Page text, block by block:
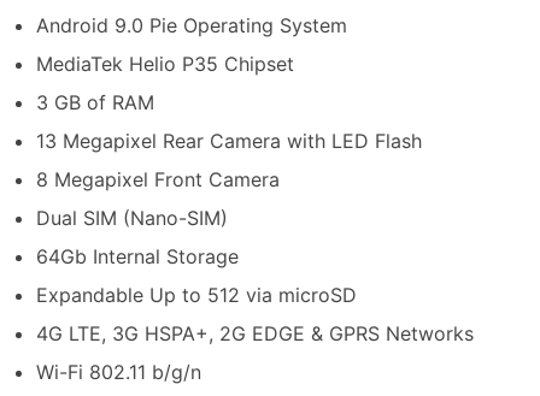
Android 9.0 Pie Operating System
MediaTek Helio P35 Chipset
3 GB of RAM
13 Megapixel Rear Camera with LED Flash
8 Megapixel Front Camera
Dual SIM (Nano-SIM)
64Gb Internal Storage
Expandable Up to 512 via microSD
4G LTE, 3G HSPA+, 2G EDGE & GPRS Networks
Wi-Fi 802.11 b/g/n